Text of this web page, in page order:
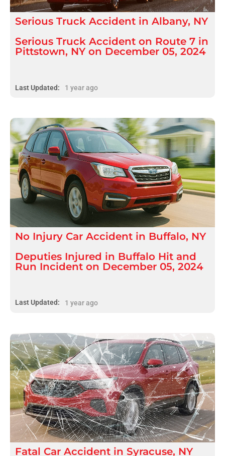
Serious Truck Accident in Albany, NY
Serious Truck Accident on Route 7 in
Pittstown, NY on December 05, 2024
Last Updated: 1 year ago
No Injury Car Accident in Buffalo, NY
Deputies Injured in Buffalo Hit and
Run Incident on December 05, 2024
Last Updated: 1 year ago
Fatal Car Accident in Syracuse, NY